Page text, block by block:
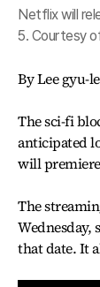
Netflix will
5. Courtesy
By Lee gyu-
The sci-fi
anticipated
will
The
Wednesday,
that date. It